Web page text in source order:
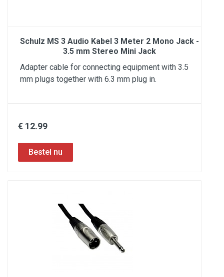
Schulz MS 3 Audio Kabel 3 Meter 2 Mono Jack -
3.5 mm Stereo Mini Jack
Adapter cable for connecting equipment with 3.5
mm plugs together with 6.3 mm plug in.
€ 12.99